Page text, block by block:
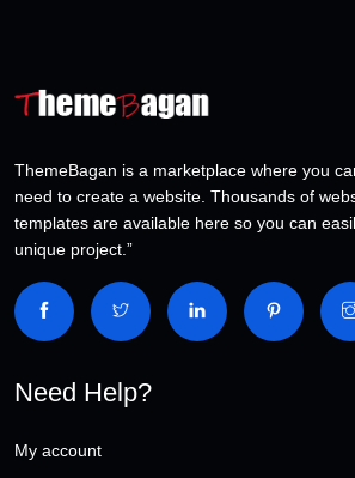
ThemeBagan is a marketplace where you
need to create a website. Thousands of
templates are available here so you can
unique project.”
Need Help?
My account